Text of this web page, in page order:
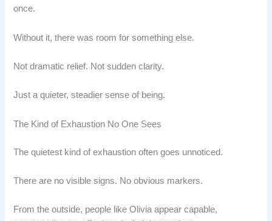
once.
Without it, there was room for something else.
Not dramatic relief. Not sudden clarity.
Just a quieter, steadier sense of being.
The Kind of Exhaustion No One Sees
The quietest kind of exhaustion often goes unnoticed.
There are no visible signs. No obvious markers.
From the outside, people like Olivia appear capable,